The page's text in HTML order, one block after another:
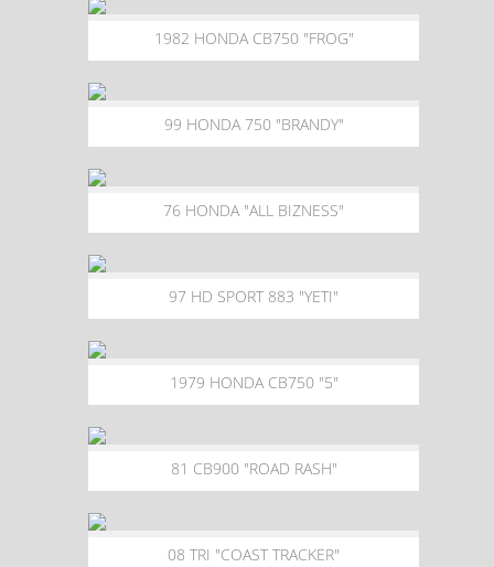
1982 HONDA CB750 "FROG"
99 HONDA 750 "BRANDY"
76 HONDA "ALL BIZNESS"
97 HD SPORT 883 "YETI"
1979 HONDA CB750 "5"
81 CB900 "ROAD RASH"
08 TRI "COAST TRACKER"